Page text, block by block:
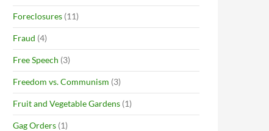
Foreclosures (11)
Fraud (4)
Free Speech (3)
Freedom vs. Communism (3)
Fruit and Vegetable Gardens (1)
Gag Orders (1)